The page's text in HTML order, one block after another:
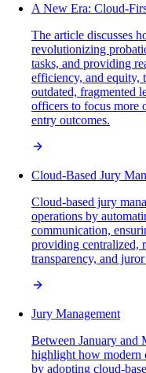
A New Era: Cloud-
The article discusses
revolutionizing
tasks, and providing
efficiency, and equity,
outdated, fragmented
officers to focus more
entry outcomes.
Cloud-Based Jury
Cloud-based jury
operations by
communication,
providing centralized,
transparency, and
Jury Management
Between January and
highlight how modern
by adopting cloud-